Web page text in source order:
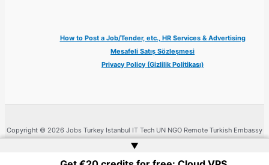
How to Post a Job/Tender, etc., HR Services & Advertising
Mesafeli Satış Sözleşmesi
Privacy Policy (Gizlilik Politikası)
Copyright © 2026 Jobs Turkey Istanbul IT Tech UN NGO Remote Turkish Embassy
| Website byWeb Doktoru
▲